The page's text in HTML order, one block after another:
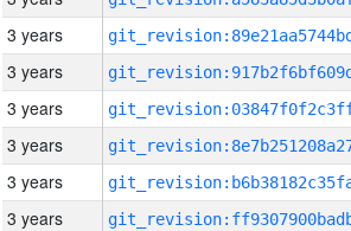
3 years
3 years
3 years
3 years
3 years
3 years